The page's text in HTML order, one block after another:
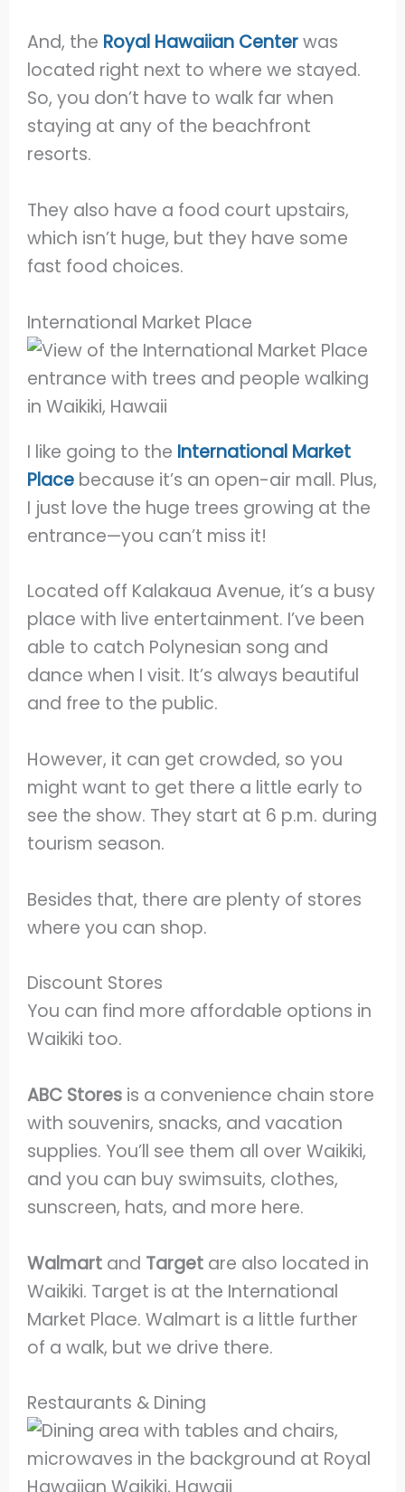
And, the Royal Hawaiian Centerwas
located right next to where we stayed.
So, you don’t have to walk far when
staying at any of the beachfront
resorts.
They also have a food court upstairs,
which isn’t huge, but they have some
fast food choices.
International Market Place
I like going to the International Market
Place because it’s an open-air mall. Plus,
I just love the huge trees growing at the
entrance—you can’t miss it!
Located off Kalakaua Avenue, it’s a busy
place with live entertainment. I’ve been
able to catch Polynesian song and
dance when I visit. It’s always beautiful
and free to the public.
However, it can get crowded, so you
might want to get there a little early to
see the show. They start at 6 p.m. during
tourism season.
Besides that, there are plenty of stores
where you can shop.
Discount Stores
You can find more affordable options in
Waikiki too.
ABC Stores is a convenience chain store
with souvenirs, snacks, and vacation
supplies. You’ll see them all over Waikiki,
and you can buy swimsuits, clothes,
sunscreen, hats, and more here.
Walmart and Target are also located in
Waikiki. Target is at the International
Market Place. Walmart is a little further
of a walk, but we drive there.
Restaurants & Dining